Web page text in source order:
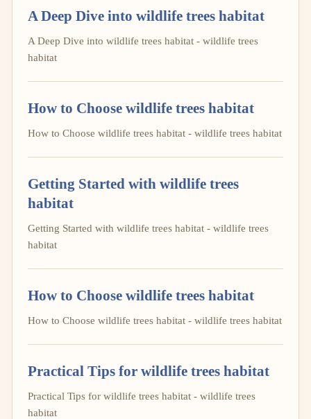
A Deep Dive into wildlife trees habitat
A Deep Dive into wildlife trees habitat - wildlife trees
habitat
How to Choose wildlife trees habitat
How to Choose wildlife trees habitat - wildlife trees habitat
Getting Started with wildlife trees
habitat
Getting Started with wildlife trees habitat - wildlife trees
habitat
How to Choose wildlife trees habitat
How to Choose wildlife trees habitat - wildlife trees habitat
Practical Tips for wildlife trees habitat
Practical Tips for wildlife trees habitat - wildlife trees
habitat